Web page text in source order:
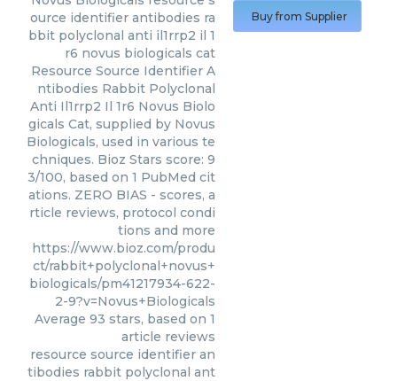
ource identifier antibodies ra
bbit polyclonal anti il1rrp2 il 1
r6 novus biologicals cat
Resource Source Identifier A
ntibodies Rabbit Polyclonal
Anti Il1rrp2 Il 1r6 Novus Biolo
gicals Cat, supplied by Novus
Biologicals, used in various te
chniques. Bioz Stars score: 9
3/100, based on 1 PubMed cit
ations. ZERO BIAS - scores, a
rticle reviews, protocol condi
tions and more
https://www.bioz.com/produ
ct/rabbit+polyclonal+novus+
biologicals/pm41217934-622-
2-9?v=Novus+Biologicals
Average 93 stars, based on 1
article reviews
resource source identifier an
tibodies rabbit polyclonal ant
Buy from Supplier